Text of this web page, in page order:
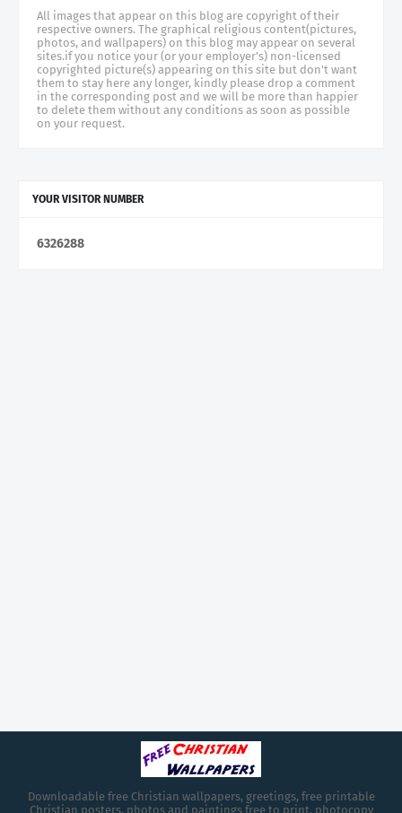
All images that appear on this blog are copyright of their
respective owners. The graphical religious content(pictures,
photos, and wallpapers) on this blog may appear on several
sites.if you notice your (or your employer's) non-licensed
copyrighted picture(s) appearing on this site but don't want
them to stay here any longer, kindly please drop a comment
in the corresponding post and we will be more than happier
to delete them without any conditions as soon as possible
on your request.
YOUR VISITOR NUMBER
6326288
Downloadable free Christian wallpapers, greetings, free printable
Christian posters, photos and paintings free to print, photocopy